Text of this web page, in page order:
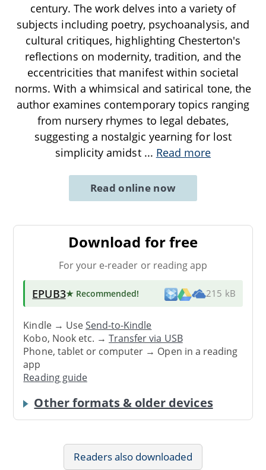
century. The work delves into a variety of
subjects including poetry, psychoanalysis, and
cultural critiques, highlighting Chesterton's
reflections on modernity, tradition, and the
eccentricities that manifest within societal
norms. With a whimsical and satirical tone, the
author examines contemporary topics ranging
from nursery rhymes to legal debates,
suggesting a nostalgic yearning for lost
simplicity amidst ... Read more
Read online now
Download for free
For your e-reader or reading app
EPUB3★ Recommended! 215 kB
Kindle → UseSend-to-Kindle
Kobo, Nook etc. →Transfer via USB
Phone, tablet or computer → Open in a reading
app
Reading guide
Other formats & older devices
Readers also downloaded